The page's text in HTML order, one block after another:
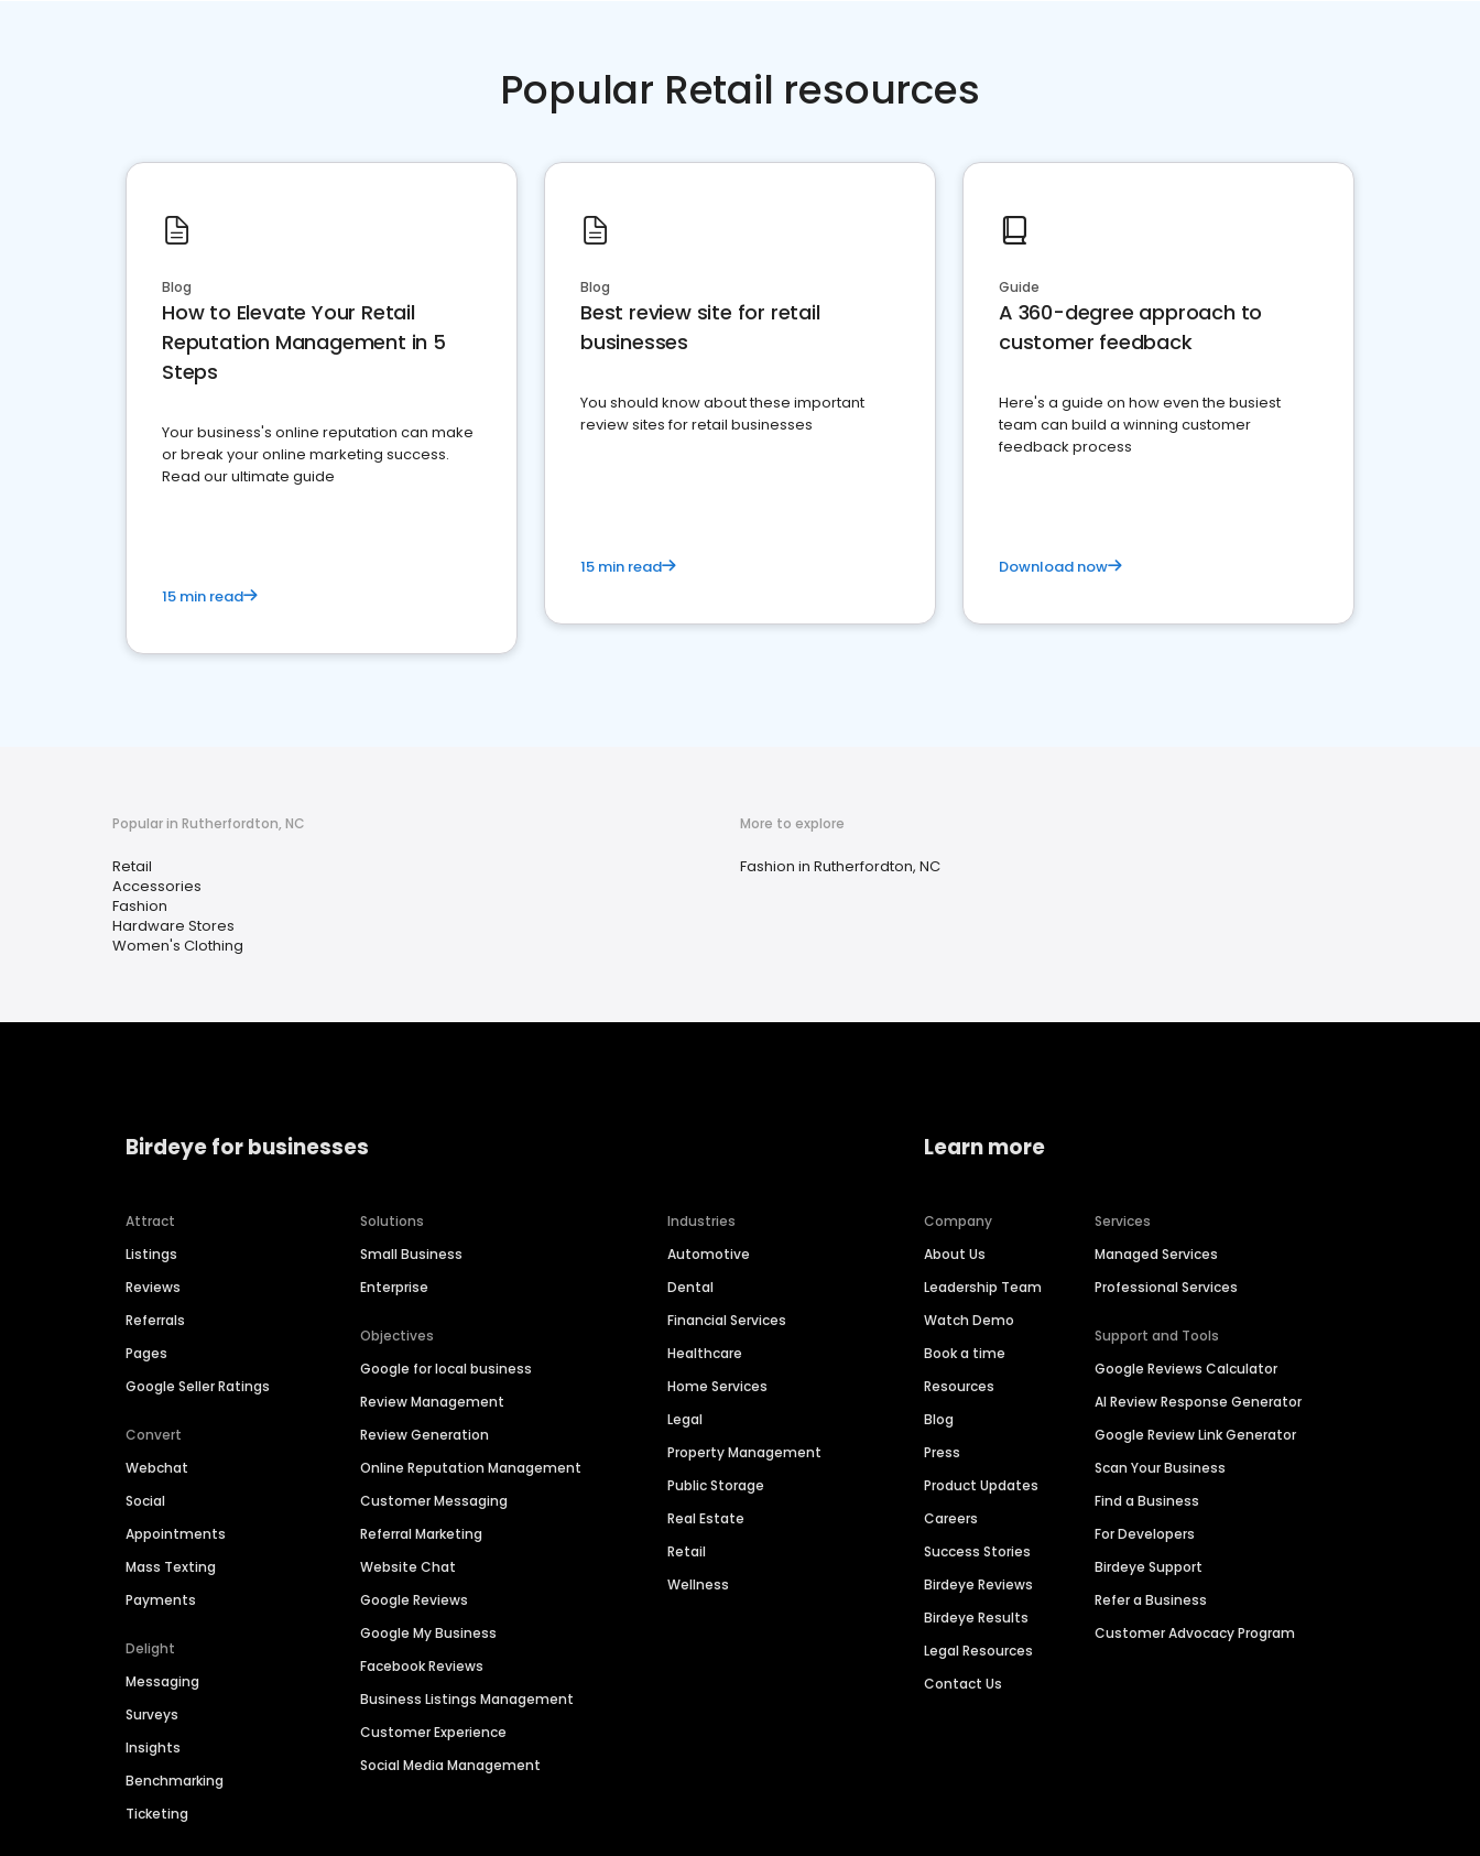
Popular Retail resources
Blog
How to Elevate Your Retail
Reputation Management in 5
Steps
Your business's online reputation can make
or break your online marketing success.
Read our ultimate guide
15 min read
Blog
Best review site for retail
businesses
You should know about these important
review sites for retail businesses
15 min read
Guide
A 360-degree approach to
customer feedback
Here's a guide on how even the busiest
team can build a winning customer
feedback process
Download now
Popular in Rutherfordton, NC
Retail
Accessories
Fashion
Hardware Stores
Women's Clothing
More to explore
Fashion in Rutherfordton, NC
Birdeye for businesses
Attract
Listings
Reviews
Referrals
Pages
Google Seller Ratings
Convert
Webchat
Social
Appointments
Mass Texting
Payments
Delight
Messaging
Surveys
Insights
Benchmarking
Ticketing
Solutions
Small Business
Enterprise
Objectives
Google for local business
Review Management
Review Generation
Online Reputation Management
Customer Messaging
Referral Marketing
Website Chat
Google Reviews
Google My Business
Facebook Reviews
Business Listings Management
Customer Experience
Social Media Management
Industries
Automotive
Dental
Financial Services
Healthcare
Home Services
Legal
Property Management
Public Storage
Real Estate
Retail
Wellness
Learn more
Company
About Us
Leadership Team
Watch Demo
Book a time
Resources
Blog
Press
Product Updates
Careers
Success Stories
Birdeye Reviews
Birdeye Results
Legal Resources
Contact Us
Services
Managed Services
Professional Services
Support and Tools
Google Reviews Calculator
AI Review Response Generator
Google Review Link Generator
Scan Your Business
Find a Business
For Developers
Birdeye Support
Refer a Business
Customer Advocacy Program